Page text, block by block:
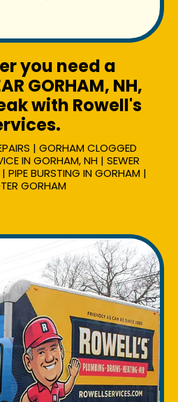
you need a
GORHAM, NH,
with Rowell's
| GORHAM CLOGGED
IN GORHAM, NH | SEWER
PIPE BURSTING IN GORHAM |
GORHAM